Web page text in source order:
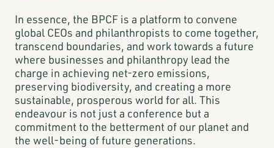
In essence, the BPCF is a platform to convene
global CEOs and philanthropists to come together,
transcend boundaries, and work towards a future
where businesses and philanthropy lead the
charge in achieving net-zero emissions,
preserving biodiversity, and creating a more
sustainable, prosperous world for all. This
endeavour is not just a conference but a
commitment to the betterment of our planet and
the well-being of future generations.